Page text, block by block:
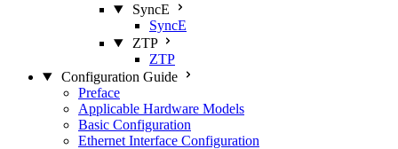
SyncE
SyncE
ZTP
ZTP
Configuration Guide
Preface
Applicable Hardware Models
Basic Configuration
Ethernet Interface Configuration